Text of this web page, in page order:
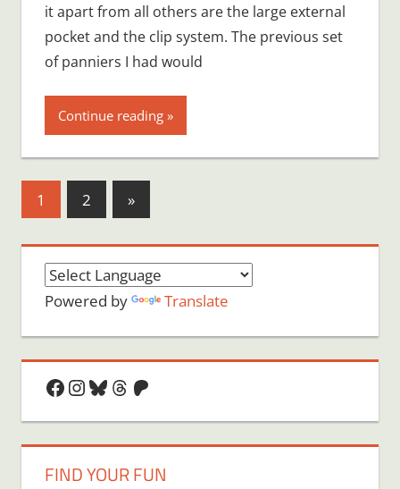
it apart from all others are the large external
pocket and the clip system. The previous set
of panniers I had would
Continue reading
Posts
1 2
Next
Posts
»
Powered by Translate
Facebook
Instagram
Bluesky
Threads
Patreon
FIND YOUR FUN